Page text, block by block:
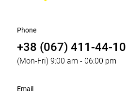
Phone
+38 (067) 411-44-10
(Mon-Fri) 9:00 am - 06:00 pm
Email